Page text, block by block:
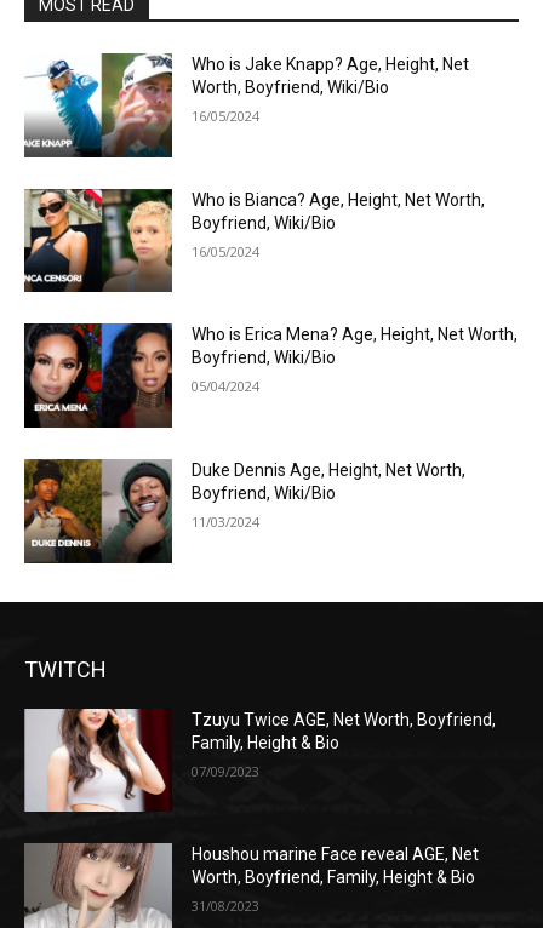
MOST READ
Who is Jake Knapp? Age, Height, Net
Worth, Boyfriend, Wiki/Bio
16/05/2024
Who is Bianca? Age, Height, Net Worth,
Boyfriend, Wiki/Bio
16/05/2024
Who is Erica Mena? Age, Height, Net Worth,
Boyfriend, Wiki/Bio
05/04/2024
Duke Dennis Age, Height, Net Worth,
Boyfriend, Wiki/Bio
11/03/2024
TWITCH
Tzuyu Twice AGE, Net Worth, Boyfriend,
Family, Height & Bio
07/09/2023
Houshou marine Face reveal AGE, Net
Worth, Boyfriend, Family, Height & Bio
31/08/2023